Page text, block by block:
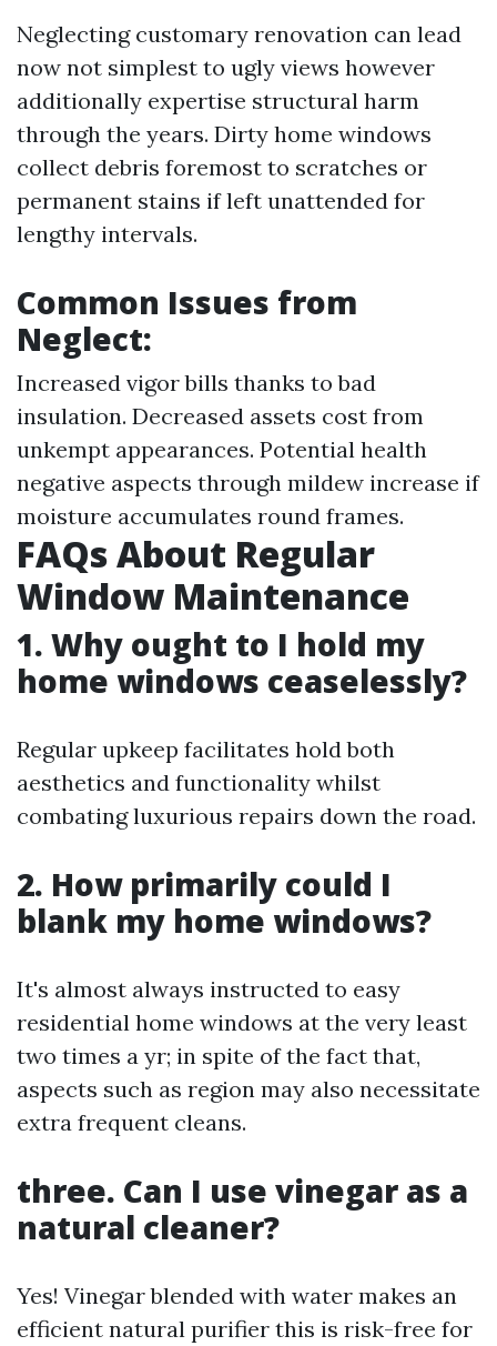
Neglecting customary renovation can lead
now not simplest to ugly views however
additionally expertise structural harm
through the years. Dirty home windows
collect debris foremost to scratches or
permanent stains if left unattended for
lengthy intervals.
Common Issues from
Neglect:
Increased vigor bills thanks to bad
insulation. Decreased assets cost from
unkempt appearances. Potential health
negative aspects through mildew increase if
moisture accumulates round frames.
FAQs About Regular
Window Maintenance
1. Why ought to I hold my
home windows ceaselessly?
Regular upkeep facilitates hold both
aesthetics and functionality whilst
combating luxurious repairs down the road.
2. How primarily could I
blank my home windows?
It's almost always instructed to easy
residential home windows at the very least
two times a yr; in spite of the fact that,
aspects such as region may also necessitate
extra frequent cleans.
three. Can I use vinegar as a
natural cleaner?
Yes! Vinegar blended with water makes an
efficient natural purifier this is risk-free for